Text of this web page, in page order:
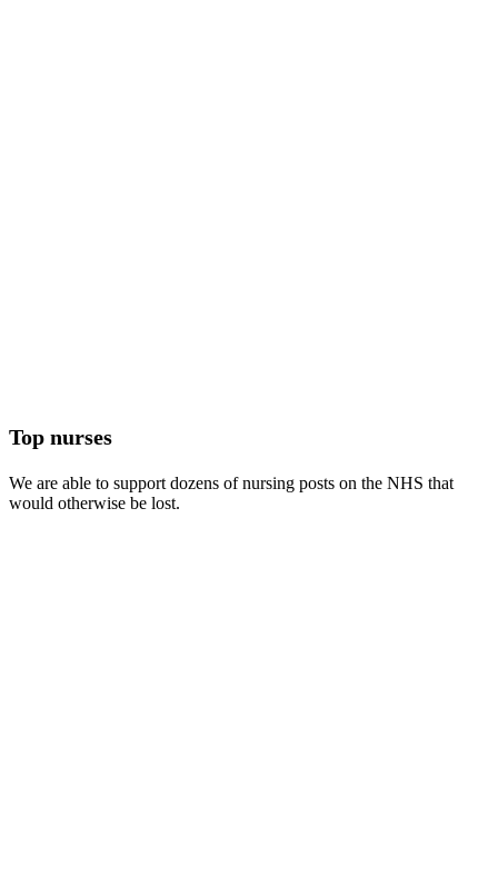
Top nurses
We are able to support dozens of nursing posts on the NHS that
would otherwise be lost.